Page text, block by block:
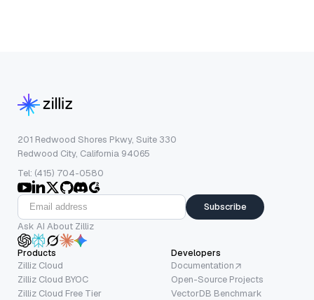
201 Redwood Shores Pkwy, Suite 330
Redwood City, California 94065
Tel: (415) 704-0580
Subscribe
Ask AI About Zilliz
Products
Zilliz Cloud
Zilliz Cloud BYOC
Zilliz Cloud Free Tier
Developers
Documentation
Open-Source Projects
VectorDB Benchmark